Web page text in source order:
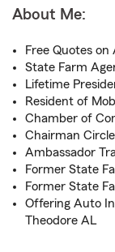
About Me:
Free Quotes
State Farm
Lifetime
Resident of
Chamber of
Chairman
Ambassador
Former State
Former State
Offering Auto
Theodore AL